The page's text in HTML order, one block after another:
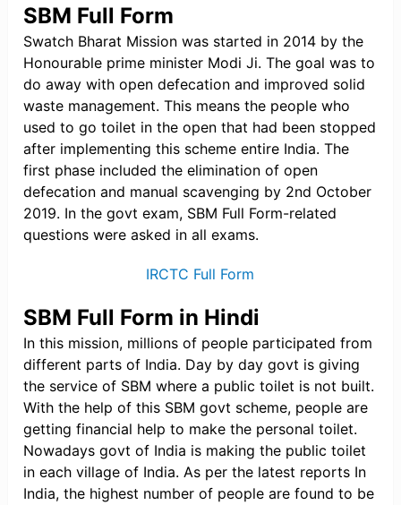
SBM Full Form
Swatch Bharat Mission was started in 2014 by the
Honourable prime minister Modi Ji. The goal was to
do away with open defecation and improved solid
waste management. This means the people who
used to go toilet in the open that had been stopped
after implementing this scheme entire India. The
first phase included the elimination of open
defecation and manual scavenging by 2nd October
2019. In the govt exam, SBM Full Form-related
questions were asked in all exams.
IRCTC Full Form
SBM Full Form in Hindi
In this mission, millions of people participated from
different parts of India. Day by day govt is giving
the service of SBM where a public toilet is not built.
With the help of this SBM govt scheme, people are
getting financial help to make the personal toilet.
Nowadays govt of India is making the public toilet
in each village of India. As per the latest reports In
India, the highest number of people are found to be